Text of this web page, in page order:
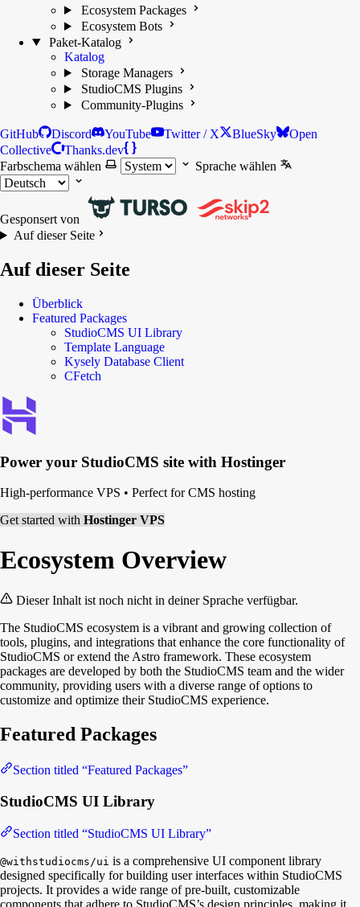
Ecosystem Packages
Ecosystem Bots
Paket-Katalog
Katalog
Storage Managers
StudioCMS Plugins
Community-Plugins
GitHub Discord YouTube Twitter / X BlueSky
Open
Collective
Thanks.dev
Farbschema wählen
Sprache wählen
Gesponsert von
Auf dieser Seite
Auf dieser Seite
Überblick
Featured Packages
StudioCMS UI Library
Template Language
Kysely Database Client
CFetch
Power your StudioCMS site with Hostinger
High-performance VPS • Perfect for CMS hosting
Get started with Hostinger VPS
Ecosystem Overview
Dieser Inhalt ist noch nicht in deiner Sprache verfügbar.
The StudioCMS ecosystem is a vibrant and growing collection of
tools, plugins, and integrations that enhance the core functionality of
StudioCMS or extend the Astro framework. These ecosystem
packages are developed by both the StudioCMS team and the wider
community, providing users with a diverse range of options to
customize and optimize their StudioCMS experience.
Featured Packages
Section titled “Featured Packages”
StudioCMS UI Library
Section titled “StudioCMS UI Library”
@withstudiocms/ui is a comprehensive UI component library
designed specifically for building user interfaces within StudioCMS
projects. It provides a wide range of pre-built, customizable